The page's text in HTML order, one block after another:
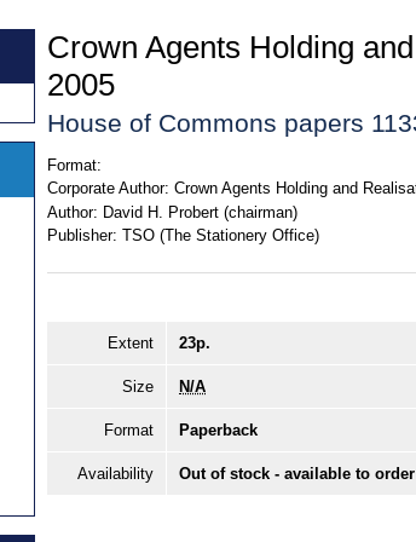
Crown Agents Holding
2005
House of Commons papers
Format:
Corporate Author: Crown Agents Holding and
Author: David H. Probert (chairman)
Publisher: TSO (The Stationery Office)
Extent 23p.
Size N/A
Format Paperback
Availability Out of stock - available to order